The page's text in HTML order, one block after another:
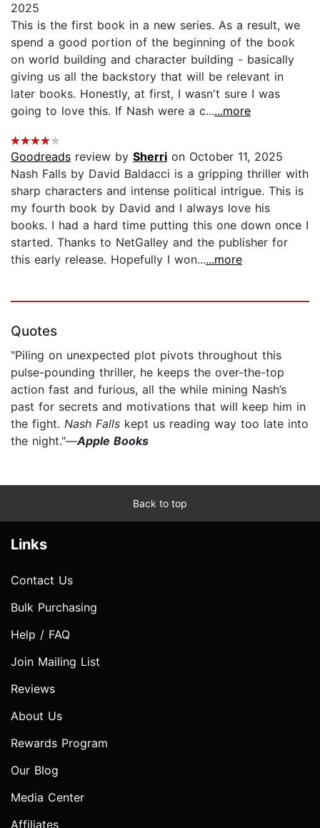
2025
This is the first book in a new series. As a result, we
spend a good portion of the beginning of the book
on world building and character building - basically
giving us all the backstory that will be relevant in
later books. Honestly, at first, I wasn't sure I was
going to love this. If Nash were a c......more
Goodreads review by Sherri on October 11, 2025
Nash Falls by David Baldacci is a gripping thriller with
sharp characters and intense political intrigue. This is
my fourth book by David and I always love his
books. I had a hard time putting this one down once I
started. Thanks to NetGalley and the publisher for
this early release. Hopefully I won......more
Quotes
"Piling on unexpected plot pivots throughout this
pulse-pounding thriller, he keeps the over-the-top
action fast and furious, all the while mining Nash’s
past for secrets and motivations that will keep him in
the fight. Nash Falls kept us reading way too late into
the night."—Apple Books
Back to top
Links
Contact Us
Bulk Purchasing
Help / FAQ
Join Mailing List
Reviews
About Us
Rewards Program
Our Blog
Media Center
Affiliates